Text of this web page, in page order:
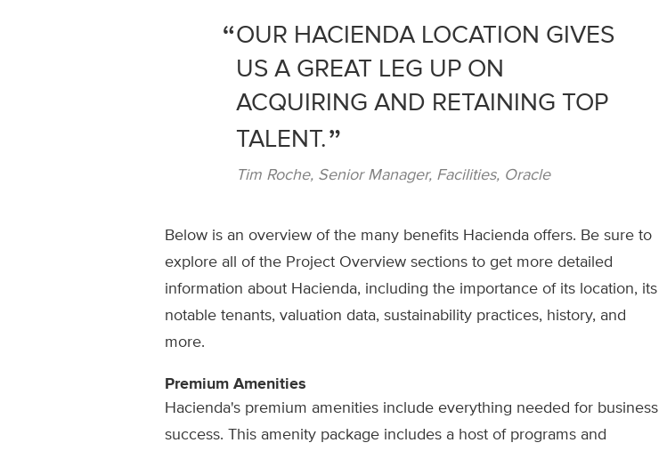
OUR HACIENDA LOCATION GIVES
US A GREAT LEG UP ON
ACQUIRING AND RETAINING TOP
TALENT.
Tim Roche, Senior Manager, Facilities, Oracle
Below is an overview of the many benefits Hacienda offers. Be sure to
explore all of the Project Overview sections to get more detailed
information about Hacienda, including the importance of its location, its
notable tenants, valuation data, sustainability practices, history, and
more.
Premium Amenities
Hacienda's premium amenities include everything needed for business
success. This amenity package includes a host of programs and